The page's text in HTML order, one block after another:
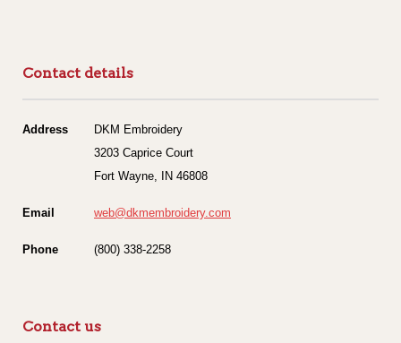
Contact details
Address
DKM Embroidery
3203 Caprice Court
Fort Wayne, IN 46808
Email web@dkmembroidery.com
Phone (800) 338-2258
Contact us